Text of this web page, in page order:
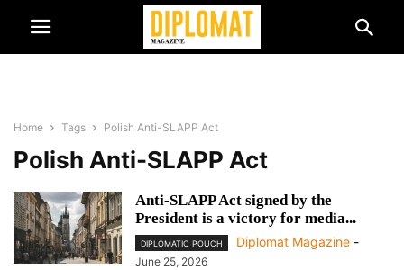
Home Tags Polish Anti-SLAPP Act
Polish Anti-SLAPP Act
Anti-SLAPP Act signed by the
President is a victory for media...
DIPLOMATIC POUCH Diplomat Magazine -
June 25, 2026